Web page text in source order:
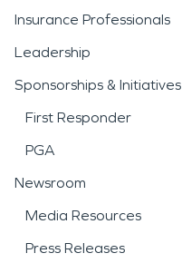
Insurance Professionals
Leadership
Sponsorships & Initiatives
First Responder
PGA
Newsroom
Media Resources
Press Releases